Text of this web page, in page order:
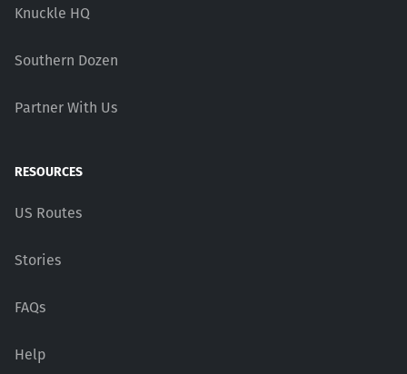
Knuckle HQ
Southern Dozen
Partner With Us
RESOURCES
US Routes
Stories
FAQs
Help